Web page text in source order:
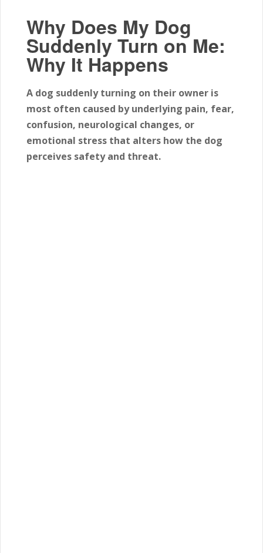
Why Does My Dog
Suddenly Turn on Me:
Why It Happens
A dog suddenly turning on their owner is
most often caused by underlying pain, fear,
confusion, neurological changes, or
emotional stress that alters how the dog
perceives safety and threat.